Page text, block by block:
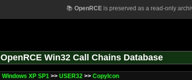
📚 OpenRCEis preserved as a read-only
OpenRCE Win32 Call Chains Database
Windows XP SP1 >> USER32 >> CopyIcon